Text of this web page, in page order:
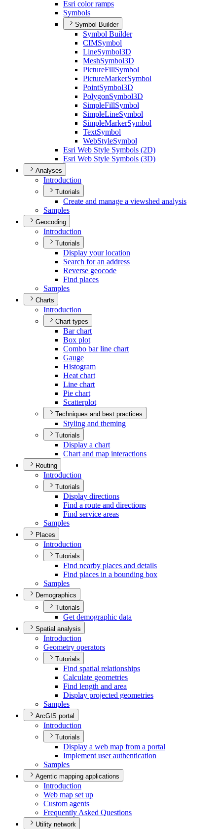
Esri color ramps
Symbols
Symbol Builder
Symbol Builder
CIMSymbol
LineSymbol3D
MeshSymbol3D
PictureFillSymbol
PictureMarkerSymbol
PointSymbol3D
PolygonSymbol3D
SimpleFillSymbol
SimpleLineSymbol
SimpleMarkerSymbol
TextSymbol
WebStyleSymbol
Esri Web Style Symbols (2D)
Esri Web Style Symbols (3D)
Analyses
Introduction
Tutorials
Create and manage a viewshed analysis
Samples
Geocoding
Introduction
Tutorials
Display your location
Search for an address
Reverse geocode
Find places
Samples
Charts
Introduction
Chart types
Bar chart
Box plot
Combo bar line chart
Gauge
Histogram
Heat chart
Line chart
Pie chart
Scatterplot
Techniques and best practices
Styling and theming
Tutorials
Display a chart
Chart and map interactions
Routing
Introduction
Tutorials
Display directions
Find a route and directions
Find service areas
Samples
Places
Introduction
Tutorials
Find nearby places and details
Find places in a bounding box
Samples
Demographics
Tutorials
Get demographic data
Spatial analysis
Introduction
Geometry operators
Tutorials
Find spatial relationships
Calculate geometries
Find length and area
Display projected geometries
Samples
ArcGIS portal
Introduction
Tutorials
Display a web map from a portal
Implement user authentication
Samples
Agentic mapping applications
Introduction
Web map set up
Custom agents
Frequently Asked Questions
Utility network